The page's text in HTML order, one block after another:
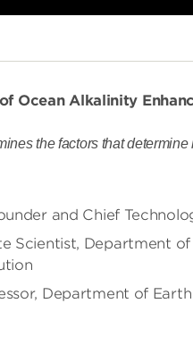
Ocean Alkalinity
the factors that
and Chief
Scientist, Department
Department of